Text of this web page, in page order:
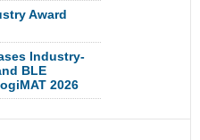
Award
Industry-
BLE
2026